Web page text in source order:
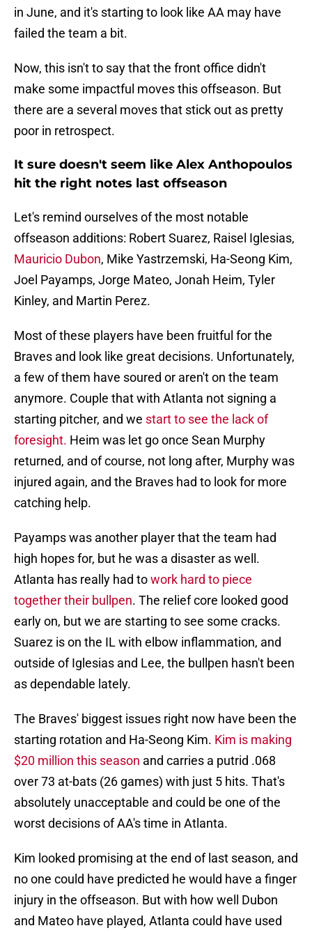
in June, and it's starting to look like AA may have
failed the team a bit.
Now, this isn't to say that the front office didn't
make some impactful moves this offseason. But
there are a several moves that stick out as pretty
poor in retrospect.
It sure doesn't seem like Alex Anthopoulos
hit the right notes last offseason
Let's remind ourselves of the most notable
offseason additions: Robert Suarez, Raisel Iglesias,
Mauricio Dubon, Mike Yastrzemski, Ha-Seong Kim,
Joel Payamps, Jorge Mateo, Jonah Heim, Tyler
Kinley, and Martin Perez.
Most of these players have been fruitful for the
Braves and look like great decisions. Unfortunately,
a few of them have soured or aren't on the team
anymore. Couple that with Atlanta not signing a
starting pitcher, and we start to see the lack of
foresight. Heim was let go once Sean Murphy
returned, and of course, not long after, Murphy was
injured again, and the Braves had to look for more
catching help.
Payamps was another player that the team had
high hopes for, but he was a disaster as well.
Atlanta has really had towork hard to piece
together their bullpen. The relief core looked good
early on, but we are starting to see some cracks.
Suarez is on the IL with elbow inflammation, and
outside of Iglesias and Lee, the bullpen hasn't been
as dependable lately.
The Braves' biggest issues right now have been the
starting rotation and Ha-Seong Kim. Kim is making
$20 million this season and carries a putrid .068
over 73 at-bats (26 games) with just 5 hits. That's
absolutely unacceptable and could be one of the
worst decisions of AA's time in Atlanta.
Kim looked promising at the end of last season, and
no one could have predicted he would have a finger
injury in the offseason. But with how well Dubon
and Mateo have played, Atlanta could have used